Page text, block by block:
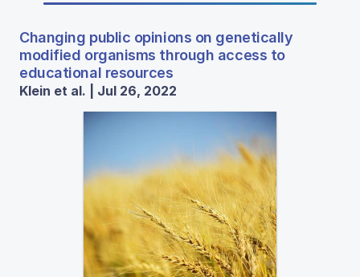
Changing public opinions on genetically
modified organisms through access to
educational resources
Klein et al. | Jul 26, 2022